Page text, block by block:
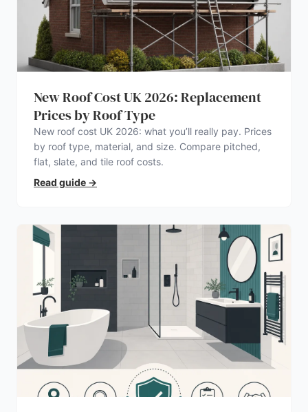
New Roof Cost UK 2026: Replacement
Prices by Roof Type
New roof cost UK 2026: what you’ll really pay. Prices
by roof type, material, and size. Compare pitched,
flat, slate, and tile roof costs.
Read guide →